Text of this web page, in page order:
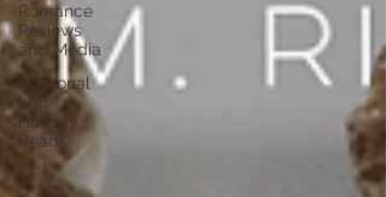
Romance
Reviews
and Media
Seasonal
and
Holiday
Reads